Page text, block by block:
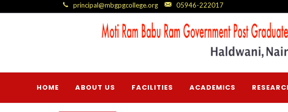
principal@mbgpgcollege.org 05946-222017
HOME ABOUT US FACILITIES ACADEMICS